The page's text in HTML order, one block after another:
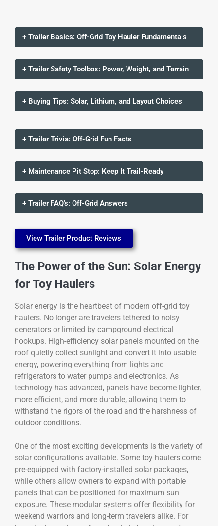
+ Trailer Basics: Off-Grid Toy Hauler Fundamentals
+ Trailer Safety Toolbox: Power, Weight, and Terrain
+ Buying Tips: Solar, Lithium, and Layout Choices
+ Trailer Trivia: Off-Grid Fun Facts
+ Maintenance Pit Stop: Keep It Trail-Ready
+ Trailer FAQ's: Off-Grid Answers
View Trailer Product Reviews
The Power of the Sun: Solar Energy
for Toy Haulers
Solar energy is the heartbeat of modern off-grid toy
haulers. No longer are travelers tethered to noisy
generators or limited by campground electrical
hookups. High-efficiency solar panels mounted on the
roof quietly collect sunlight and convert it into usable
energy, powering everything from lights and
refrigerators to water pumps and electronics. As
technology has advanced, panels have become lighter,
more efficient, and more durable, allowing them to
withstand the rigors of the road and the harshness of
outdoor conditions.
One of the most exciting developments is the variety of
solar configurations available. Some toy haulers come
pre-equipped with factory-installed solar packages,
while others allow owners to expand with portable
panels that can be positioned for maximum sun
exposure. These modular systems offer flexibility for
weekend warriors and long-term travelers alike. For